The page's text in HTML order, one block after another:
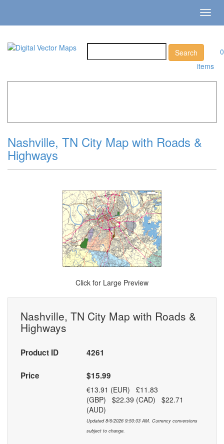
0
items
Nashville, TN City Map with Roads &
Highways
Click for Large Preview
Nashville, TN City Map with Roads &
Highways
Product ID 4261
Price $15.99
€13.91 (EUR) £11.83
(GBP) $22.39 (CAD) $22.71
(AUD)
Updated 8/6/2026 9:50:03 AM. Currency conversions
subject to change.